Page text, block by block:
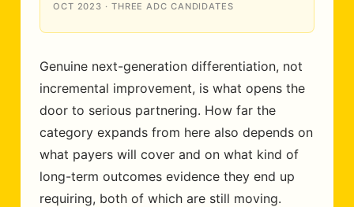
OCT 2023 · THREE ADC CANDIDATES
Genuine next-generation differentiation, not
incremental improvement, is what opens the
door to serious partnering. How far the
category expands from here also depends on
what payers will cover and on what kind of
long-term outcomes evidence they end up
requiring, both of which are still moving.